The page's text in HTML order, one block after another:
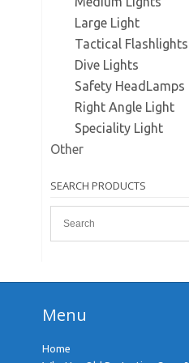
Large Light
Tactical Flashlights
Dive Lights
Safety HeadLamps
Right Angle Light
Speciality Light
Other
SEARCH PRODUCTS
Menu
Home